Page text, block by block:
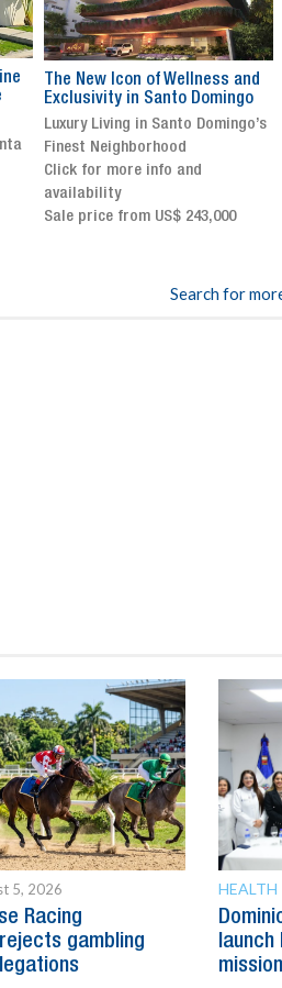
Exclusive Residential Tower in
El Millón, Santo Domingo
Elegant 8-story family-oriented
residential tower
Outstanding opportunity
Sale price from US$293,932
Search for
5, 2026
Racing
gambling
HEALTH